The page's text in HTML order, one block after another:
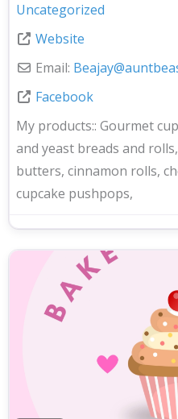
Uncategorized
Website
Email: Beajay@
Facebook
My products:: Gourmet
and yeast breads and
butters, cinnamon rolls,
cupcake pushpops,